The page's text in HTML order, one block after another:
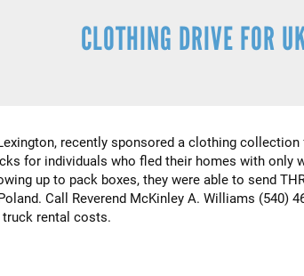
CLOTHING DRIVE FOR
recently sponsored a clothing
for individuals who fled their homes with only
up to pack boxes, they were able to send
Call Reverend McKinley A. Williams (540)
rental costs.